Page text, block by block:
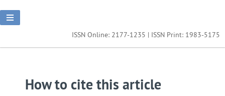
ISSN Online: 2177-1235 | ISSN Print: 1983-5175
How to cite this article